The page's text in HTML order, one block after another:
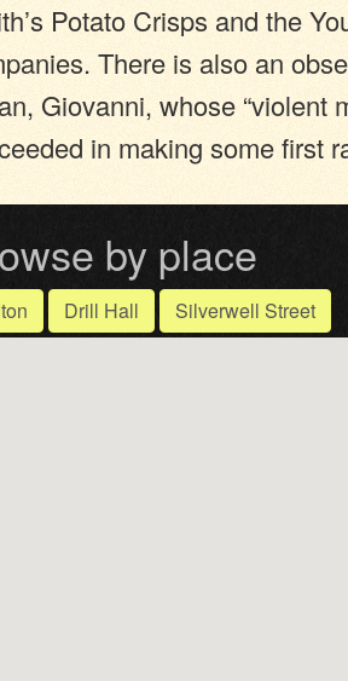
Potato Crisps and the
There is also an
Giovanni, whose “violent
in making some first
by place
Drill Hall Silverwell Street